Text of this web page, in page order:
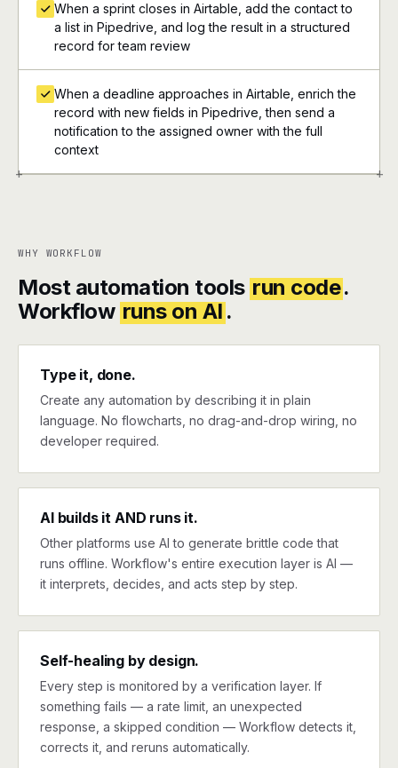
+ +
When a sprint closes in Airtable, add the contact to
a list in Pipedrive, and log the result in a structured
record for team review
When a deadline approaches in Airtable, enrich the
record with new fields in Pipedrive, then send a
notification to the assigned owner with the full
context
WHY WORKFLOW
Most automation tools run code.
Workflow runs on AI .
Type it, done.
Create any automation by describing it in plain
language. No flowcharts, no drag-and-drop wiring, no
developer required.
AI builds it AND runs it.
Other platforms use AI to generate brittle code that
runs offline. Workflow's entire execution layer is AI —
it interprets, decides, and acts step by step.
Self-healing by design.
Every step is monitored by a verification layer. If
something fails — a rate limit, an unexpected
response, a skipped condition — Workflow detects it,
corrects it, and reruns automatically.